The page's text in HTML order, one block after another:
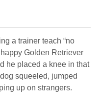
a trainer teach “no
Golden Retriever
he placed a knee in that
squeeled, jumped
up on strangers.